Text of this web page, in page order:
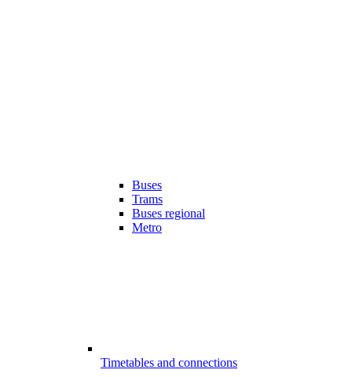
Buses
Trams
Buses regional
Metro
Timetables and connections